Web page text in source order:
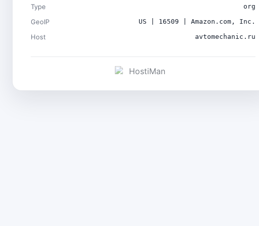
Type org
GeoIP US | 16509 | Amazon.com, Inc.
Host avtomechanic.ru